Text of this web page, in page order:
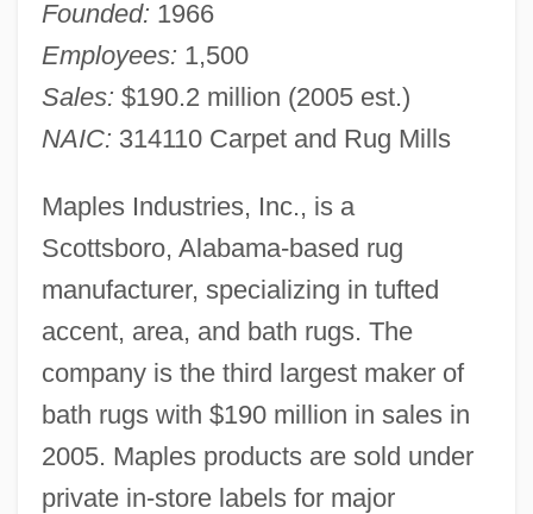
Founded: 1966
Employees: 1,500
Sales: $190.2 million (2005 est.)
NAIC: 314110 Carpet and Rug Mills
Maples Industries, Inc., is a
Scottsboro, Alabama-based rug
manufacturer, specializing in tufted
accent, area, and bath rugs. The
company is the third largest maker of
bath rugs with $190 million in sales in
2005. Maples products are sold under
private in-store labels for major